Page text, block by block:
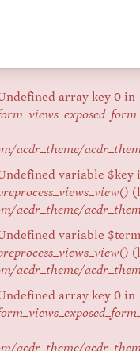
array key 0 in
acdr_theme/
variable $key
acdr_theme/
variable
acdr_theme/
array key 0 in
acdr_theme/